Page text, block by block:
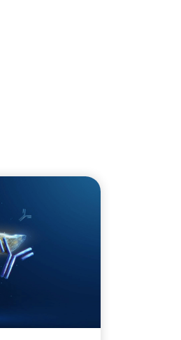
2, ZnT8 & IAA
widely